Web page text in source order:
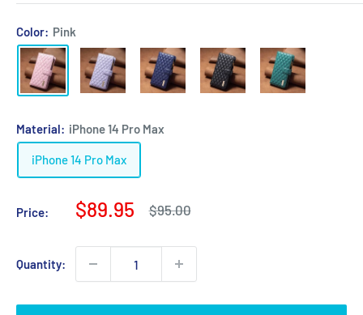
Color: Pink
Material: iPhone 14 Pro Max
iPhone 14 Pro Max
Price:
Sale
$89.95
Regular
$95.00
Quantity: